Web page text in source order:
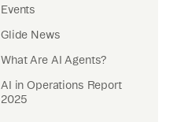
Events
Glide News
What Are AI Agents?
AI in Operations Report
2025